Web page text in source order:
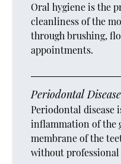
Oral hygiene is the
cleanliness of the
through brushing,
appointments.
Periodontal Disease
Periodontal disease
inflammation of the
membrane of the
without